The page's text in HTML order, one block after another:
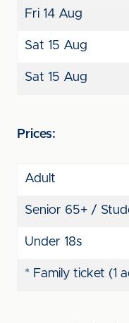
Fri 14 Aug
Sat 15 Aug
Sat 15 Aug
Prices:
Adult
Senior 65+ /
Under 18s
* Family ticket (1